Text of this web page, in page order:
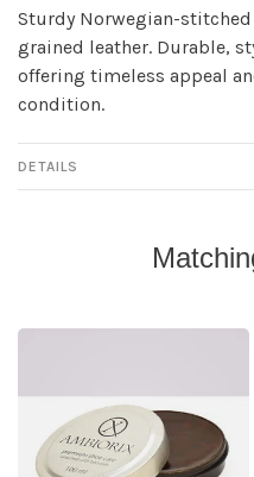
Sturdy Norwegian-
grained leather. Durable,
offering timeless appeal
condition.
DETAILS